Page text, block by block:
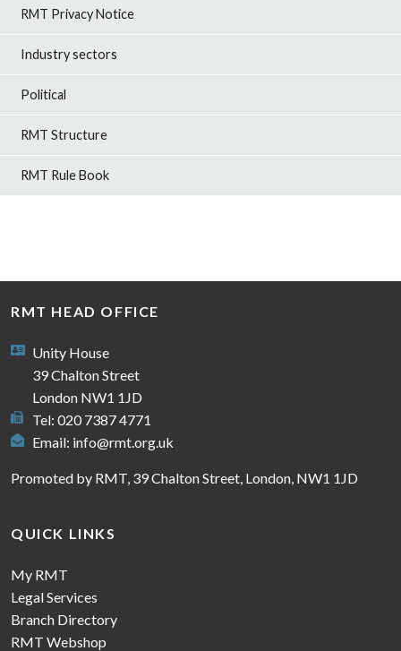
RMT Privacy Notice
Industry sectors
Political
RMT Structure
RMT Rule Book
RMT HEAD OFFICE
Unity House
39 Chalton Street
London NW1 1JD
Tel: 020 7387 4771
Email: info@rmt.org.uk
Promoted by RMT, 39 Chalton Street, London, NW1 1JD
QUICK LINKS
My RMT
Legal Services
Branch Directory
RMT Webshop